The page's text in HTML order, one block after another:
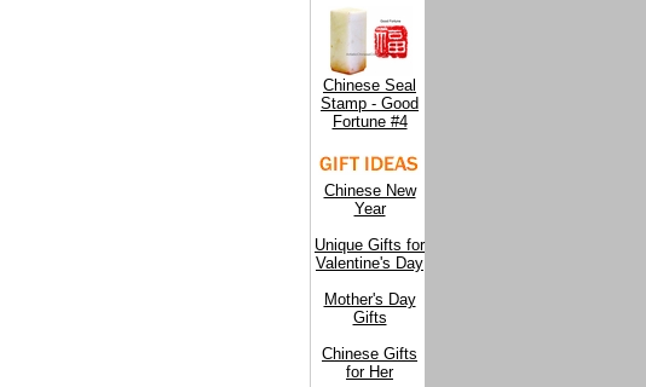
Chinese Seal
Stamp - Good
Fortune #4
Chinese New
Year
Unique Gifts for
Valentine's Day
Mother's Day
Gifts
Chinese Gifts
for Her